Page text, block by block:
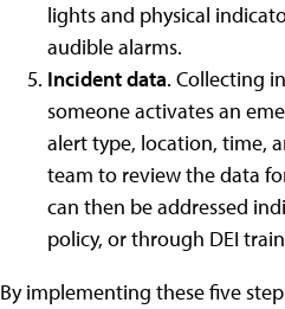
lights and physical
audible alarms.
Incident data. Collecting
someone activates an
alert type, location, time,
team to review the data
can then be addressed
policy, or through DEI
By implementing these five